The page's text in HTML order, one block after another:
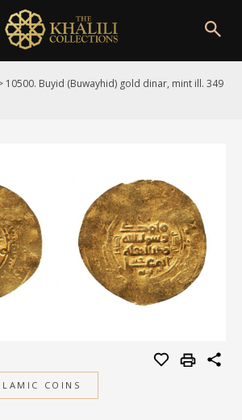
10500. Buyid (Buwayhid) gold dinar, mint ill. 349
COINS